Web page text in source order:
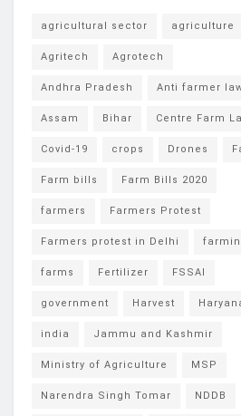
agricultural sector agriculture
Agritech Agrotech
Andhra Pradesh Anti farmer
Assam Bihar Centre Farm
Covid-19 crops Drones
Farm bills Farm Bills 2020
farmers Farmers Protest
Farmers protest in Delhi
farms Fertilizer FSSAI
government Harvest
india Jammu and Kashmir
Ministry of Agriculture MSP
Narendra Singh Tomar NDDB